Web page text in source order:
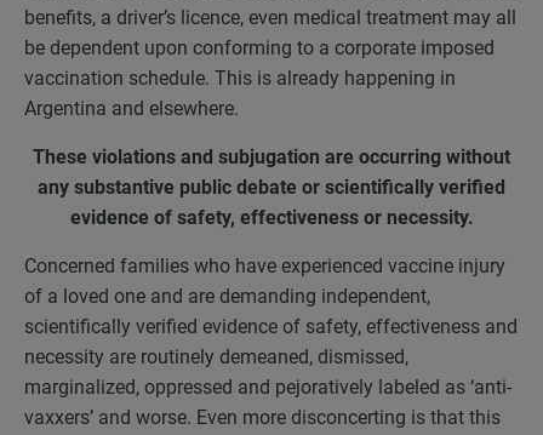
benefits, a driver’s licence, even medical treatment may all
be dependent upon conforming to a corporate imposed
vaccination schedule. This is already happening in
Argentina and elsewhere.
These violations and subjugation are occurring without
any substantive public debate or scientifically verified
evidence of safety, effectiveness or necessity.
Concerned families who have experienced vaccine injury
of a loved one and are demanding independent,
scientifically verified evidence of safety, effectiveness and
necessity are routinely demeaned, dismissed,
marginalized, oppressed and pejoratively labeled as ‘anti-
vaxxers’ and worse. Even more disconcerting is that this